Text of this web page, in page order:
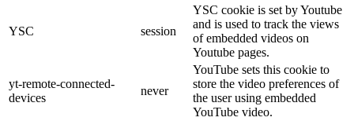
YSC session
YSC cookie is set by Youtube
and is used to track the views
of embedded videos on
Youtube pages.
yt-remote-connected-
devices
never
YouTube sets this cookie to
store the video preferences of
the user using embedded
YouTube video.